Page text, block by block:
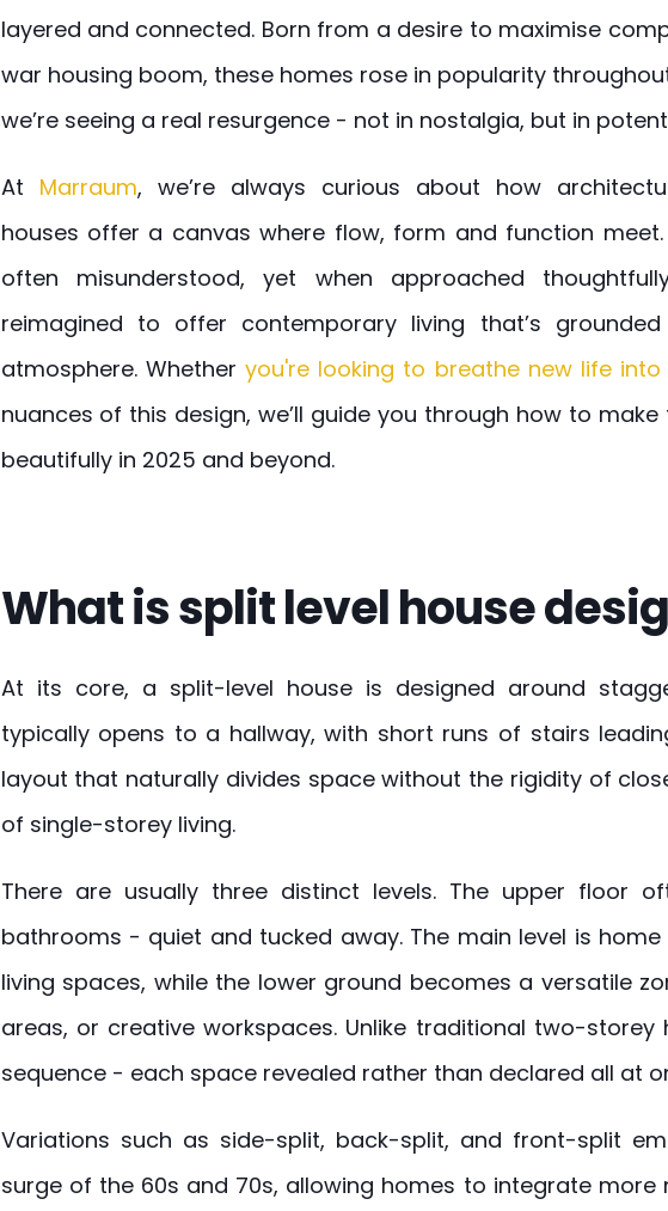
layered and connected. Born from a desire to maximise
war housing boom, these homes rose in popularity
we’re seeing a real resurgence - not in nostalgia, but in
At Marraum, we’re always curious about how
houses offer a canvas where flow, form and function
often misunderstood, yet when approached
reimagined to offer contemporary living that’s
atmosphere. Whether you're looking to breathe new life
nuances of this design, we’ll guide you through how to
beautifully in 2025 and beyond.
What is split level house
At its core, a split-level house is designed around
typically opens to a hallway, with short runs of stairs
layout that naturally divides space without the rigidity of
of single-storey living.
There are usually three distinct levels. The upper floor
bathrooms - quiet and tucked away. The main level is
living spaces, while the lower ground becomes a versatile
areas, or creative workspaces. Unlike traditional two-
sequence - each space revealed rather than declared all at
Variations such as side-split, back-split, and front-split
surge of the 60s and 70s, allowing homes to integrate